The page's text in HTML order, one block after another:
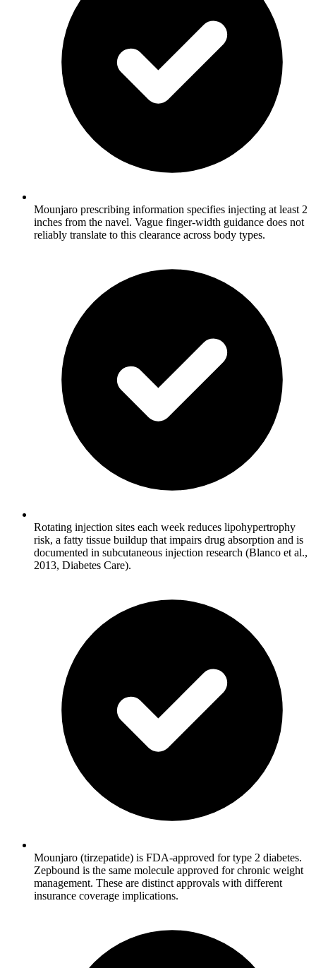
Mounjaro prescribing information specifies injecting at least 2
inches from the navel. Vague finger-width guidance does not
reliably translate to this clearance across body types.
Rotating injection sites each week reduces lipohypertrophy
risk, a fatty tissue buildup that impairs drug absorption and is
documented in subcutaneous injection research (Blanco et al.,
2013, Diabetes Care).
Mounjaro (tirzepatide) is FDA-approved for type 2 diabetes.
Zepbound is the same molecule approved for chronic weight
management. These are distinct approvals with different
insurance coverage implications.